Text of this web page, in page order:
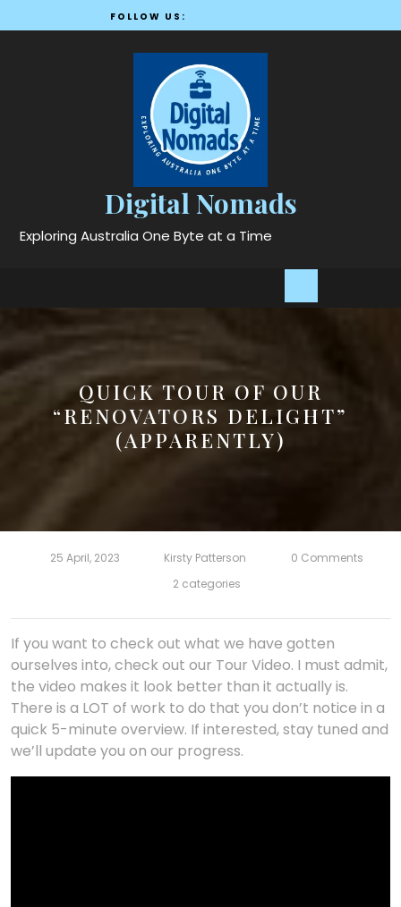
to
FOLLOW US:
Digital Nomads
Exploring Australia One Byte at a Time
Open
Button
QUICK TOUR OF OUR
“RENOVATORS DELIGHT”
(APPARENTLY)
25 April, 2023 Kirsty Patterson
0 Comments
2 categories
If you want to check out what we have gotten
ourselves into, check out our Tour Video. I must admit,
the video makes it look better than it actually is.
There is a LOT of work to do that you don’t notice in a
quick 5-minute overview. If interested, stay tuned and
we’ll update you on our progress.